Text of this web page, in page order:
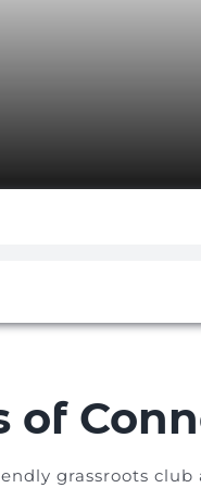
grassroots